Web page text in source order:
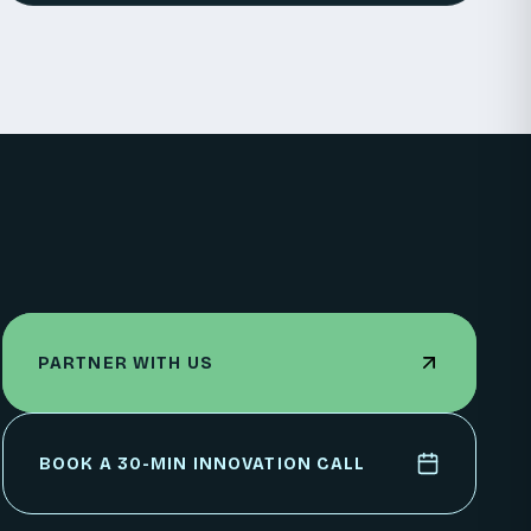
PARTNER WITH US
PARTNER WITH US
BOOK A 30-MIN INNOVATION CALL